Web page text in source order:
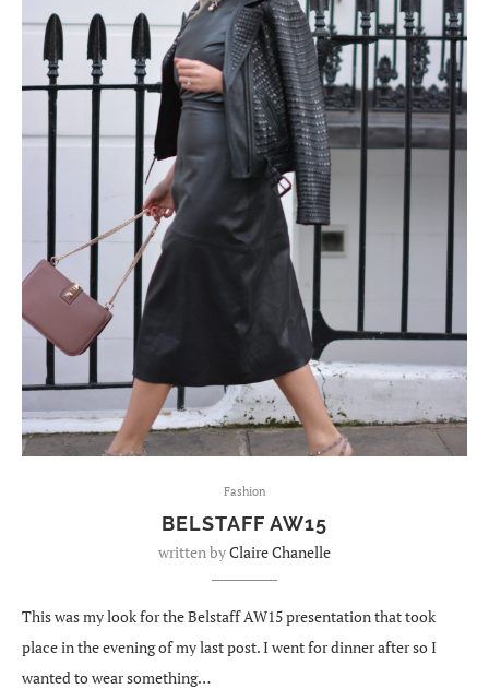
Fashion
BELSTAFF AW15
written byClaire Chanelle
This was my look for the Belstaff AW15 presentation that took
place in the evening of my last post. I went for dinner after so I
wanted to wear something…